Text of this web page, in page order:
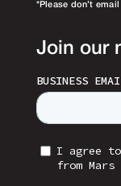
*Please don’t
Join our